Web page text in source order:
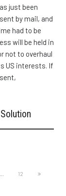
just been
by mail, and
had to be
will be held in
not to overhaul
US interests. If
12